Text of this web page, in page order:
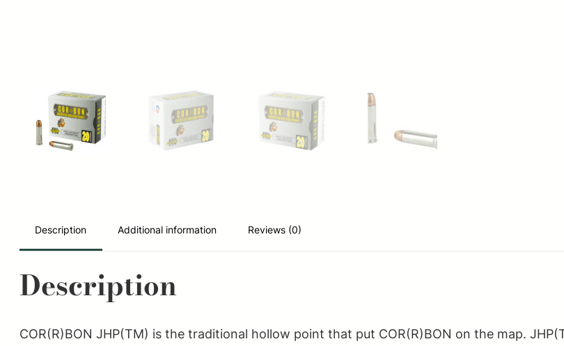
Description Additional information Reviews (0)
Description
COR(R)BON JHP(TM) is the traditional hollow point that put COR(R)BON on the map.